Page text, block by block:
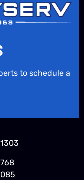
to schedule a